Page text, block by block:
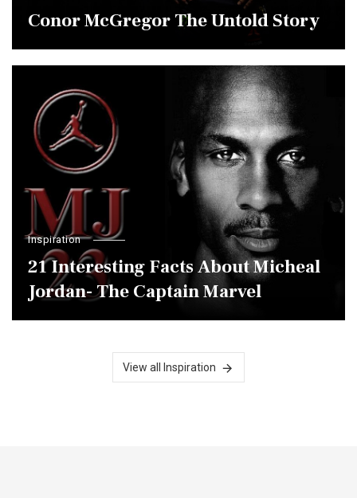
Conor McGregor The Untold Story
Inspiration
21 Interesting Facts About Micheal
Jordan- The Captain Marvel
View all Inspiration